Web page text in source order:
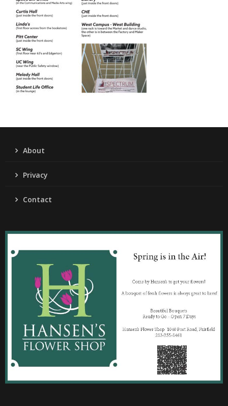
About
Privacy
Contact